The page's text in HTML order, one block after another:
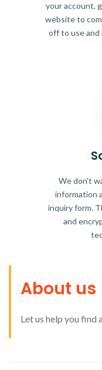
your account,
website to
off to use and
We don't
information
inquiry form.
and
About us
Let us help you find